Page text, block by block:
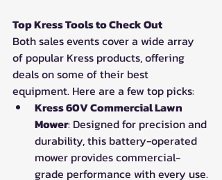
Top Kress Tools to Check Out
Both sales events cover a wide array
of popular Kress products, offering
deals on some of their best
equipment. Here are a few top picks:
Kress 60V Commercial Lawn
Mower: Designed for precision and
durability, this battery-operated
mower provides commercial-
grade performance with every use.